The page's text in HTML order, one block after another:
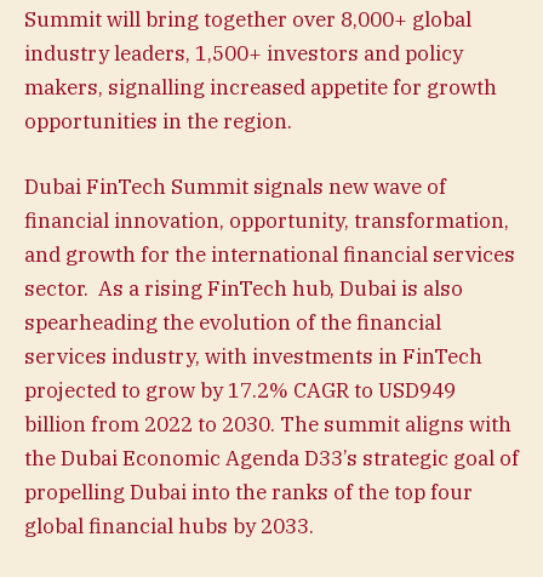
Summit will bring together over 8,000+ global
industry leaders, 1,500+ investors and policy
makers, signalling increased appetite for growth
opportunities in the region.
Dubai FinTech Summit signals new wave of
financial innovation, opportunity, transformation,
and growth for the international financial services
sector. As a rising FinTech hub, Dubai is also
spearheading the evolution of the financial
services industry, with investments in FinTech
projected to grow by 17.2% CAGR to USD949
billion from 2022 to 2030. The summit aligns with
the Dubai Economic Agenda D33’s strategic goal of
propelling Dubai into the ranks of the top four
global financial hubs by 2033.